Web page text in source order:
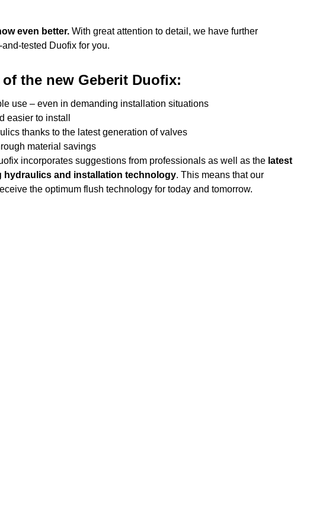
even better. With great attention to detail, we have further
tested Duofix for you.
the new Geberit Duofix:
use – even in demanding installation situations
easier to install
thanks to the latest generation of valves
material savings
incorporates suggestions from professionals as well as the latest
hydraulics and installation technology. This means that our
the optimum flush technology for today and tomorrow.